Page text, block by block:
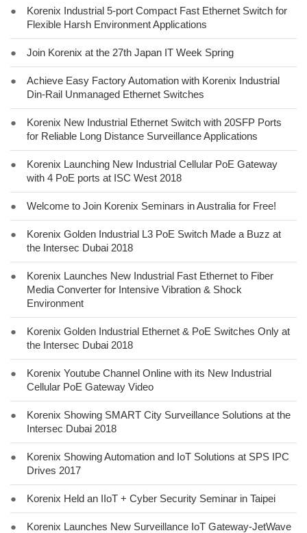
●
Korenix Industrial 5-port Compact Fast Ethernet Switch for
Flexible Harsh Environment Applications
● Join Korenix at the 27th Japan IT Week Spring
●
Achieve Easy Factory Automation with Korenix Industrial
Din-Rail Unmanaged Ethernet Switches
●
Korenix New Industrial Ethernet Switch with 20SFP Ports
for Reliable Long Distance Surveillance Applications
●
Korenix Launching New Industrial Cellular PoE Gateway
with 4 PoE ports at ISC West 2018
● Welcome to Join Korenix Seminars in Australia for Free!
●
Korenix Golden Industrial L3 PoE Switch Made a Buzz at
the Intersec Dubai 2018
●
Korenix Launches New Industrial Fast Ethernet to Fiber
Media Converter for Intensive Vibration & Shock
Environment
●
Korenix Golden Industrial Ethernet & PoE Switches Only at
the Intersec Dubai 2018
●
Korenix Youtube Channel Online with its New Industrial
Cellular PoE Gateway Video
●
Korenix Showing SMART City Surveillance Solutions at the
Intersec Dubai 2018
●
Korenix Showing Automation and IoT Solutions at SPS IPC
Drives 2017
● Korenix Held an IIoT + Cyber Security Seminar in Taipei
●
Korenix Launches New Surveillance IoT Gateway-JetWave